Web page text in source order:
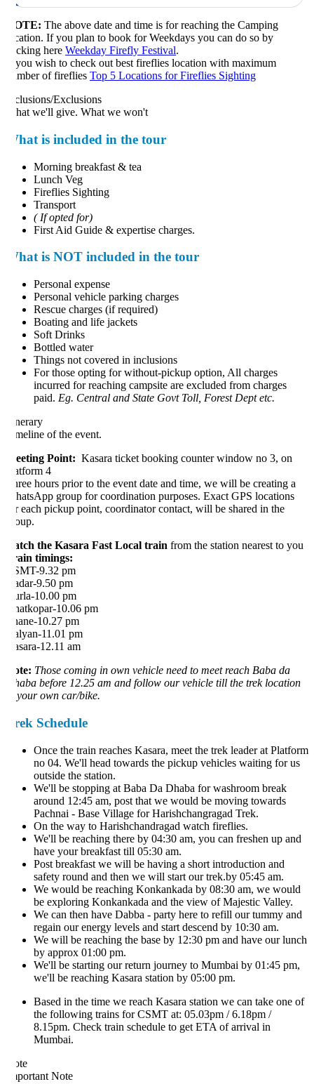
The above date and time is for reaching the Camping
If you plan to book for Weekdays you can do so by
hereWeekday Firefly Festival.
wish to check out best fireflies location with maximum
of firefliesTop 5 Locations for Fireflies Sighting
Exclusions
we'll give. What we won't
is included in the tour
Morning breakfast & tea
Lunch Veg
Fireflies Sighting
Transport
( If opted for)
First Aid Guide & expertise charges.
is NOT included in the tour
Personal expense
Personal vehicle parking charges
Rescue charges (if required)
Boating and life jackets
Soft Drinks
Bottled water
Things not covered in inclusions
For those opting for without-pickup option, All charges
incurred for reaching campsite are excluded from charges
paid.Eg. Central and State Govt Toll, Forest Dept etc.
of the event.
Point:Kasara ticket booking counter window no 3, on
4
hours prior to the event date and time, we will be creating a
group for coordination purposes. Exact GPS locations
each pickup point, coordinator contact, will be shared in the
the Kasara Fast Local trainfrom the station nearest to you
timings:
9.32 pm
9.50 pm
10.00 pm
10.06 pm
10.27 pm
11.01 pm
12.11 am
Those coming in own vehicle need to meet reach Baba da
before 12.25 am and follow our vehicle till the trek location
own car/bike.
Schedule
Once the train reaches Kasara, meet the trek leader at Platform
no 04. We'll head towards the pickup vehicles waiting for us
outside the station.
We'll be stopping at Baba Da Dhaba for washroom break
around 12:45 am, post that we would be moving towards
Pachnai - Base Village for Harishchangragad Trek.
On the way to Harishchandragad watch fireflies.
We'll be reaching there by 04:30 am, you can freshen up and
have your breakfast till 05:30 am.
Post breakfast we will be having a short introduction and
safety round and then we will start our trek.by 05:45 am.
We would be reaching Konkankada by 08:30 am, we would
be exploring Konkankada and the view of Majestic Valley.
We can then have Dabba - party here to refill our tummy and
regain our energy levels and start descend by 10:30 am.
We will be reaching the base by 12:30 pm and have our lunch
by approx 01:00 pm.
We'll be starting our return journey to Mumbai by 01:45 pm,
we'll be reaching Kasara station by 05:00 pm.
Based in the time we reach Kasara station we can take one of
the following trains for CSMT at: 05.03pm / 6.18pm /
8.15pm. Check train schedule to get ETA of arrival in
Mumbai.
Note